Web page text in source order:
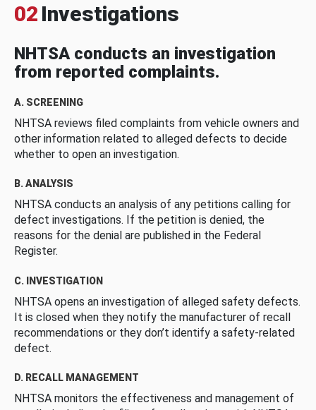
02 Investigations
NHTSA conducts an investigation
from reported complaints.
A. SCREENING
NHTSA reviews filed complaints from vehicle owners and
other information related to alleged defects to decide
whether to open an investigation.
B. ANALYSIS
NHTSA conducts an analysis of any petitions calling for
defect investigations. If the petition is denied, the
reasons for the denial are published in the Federal
Register.
C. INVESTIGATION
NHTSA opens an investigation of alleged safety defects.
It is closed when they notify the manufacturer of recall
recommendations or they don’t identify a safety-related
defect.
D. RECALL MANAGEMENT
NHTSA monitors the effectiveness and management of